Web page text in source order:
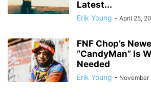
Latest...
Erik Young - April 25,
FNF Chop’s
“CandyMan” Is
Needed
Erik Young - November